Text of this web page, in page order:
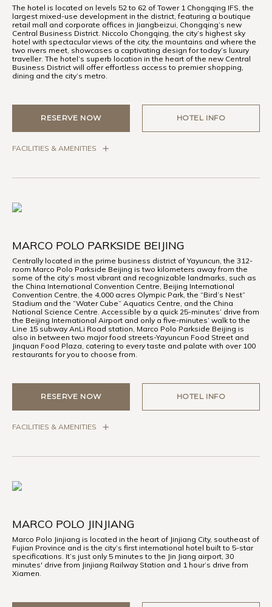
The hotel is located on levels 52 to 62 of Tower 1 Chongqing IFS, the
largest mixed-use development in the district, featuring a boutique
retail mall and corporate offices in Jiangbeizui, Chongqing’s new
Central Business District. Niccolo Chongqing, the city’s highest sky
hotel with spectacular views of the city, the mountains and where the
two rivers meet, showcases a captivating design for today’s luxury
traveller. The hotel’s superb location in the heart of the new Central
Business District will offer effortless access to premier shopping,
dining and the city’s metro.
RESERVE NOW HOTEL INFO
FACILITIES & AMENITIES
MARCO POLO PARKSIDE BEIJING
Centrally located in the prime business district of Yayuncun, the 312-
room Marco Polo Parkside Beijing is two kilometers away from the
some of the city’s most vibrant and recognizable landmarks, such as
the China International Convention Centre, Beijing International
Convention Centre, the 4,000 acres Olympic Park, the “Bird’s Nest”
Stadium and the “Water Cube” Aquatics Centre, and the China
National Science Centre. Accessible by a quick 25-minutes’ drive from
the Beijing International Airport and only a five-minutes’ walk to the
Line 15 subway AnLi Road station, Marco Polo Parkside Beijing is
also in between two major food streets-Yayuncun Food Street and
Jinquan Food Plaza, catering to every taste and palate with over 100
restaurants for you to choose from.
RESERVE NOW HOTEL INFO
FACILITIES & AMENITIES
MARCO POLO JINJIANG
Marco Polo Jinjiang is located in the heart of Jinjiang City, southeast of
Fujian Province and is the city’s first international hotel built to 5-star
specifications. It’s just only 5 minutes to the Jin Jiang airport, 30
minutes' drive from Jinjiang Railway Station and 1 hour’s drive from
Xiamen.